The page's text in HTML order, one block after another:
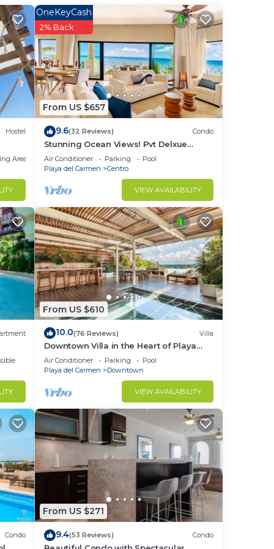
and
for
Hostel
Area
From US $657
OneKeyCash
2% Back
9.6(32 Reviews) Condo
Stunning Ocean Views! Pvt Delxue
Rooftop | Beach Club Service | Steps to
5th Ave & Maid
Air Conditioner Parking
Pool
Playa del Carmen
Centro
VIEW AVAILABILITY
From US $610
10.0(76 Reviews) Villa
Downtown Villa in the Heart of Playa
across Beach
Air Conditioner Parking
Pool
Playa del Carmen
Downtown
VIEW AVAILABILITY
Condo
From US $271
9.4(53 Reviews) Condo